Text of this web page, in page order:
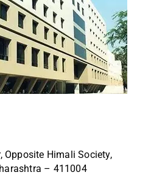
Opposite Himali Society,
– 411004